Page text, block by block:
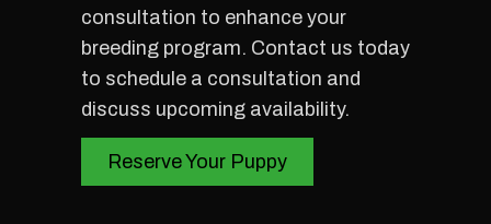
consultation to enhance your
breeding program. Contact us today
to schedule a consultation and
discuss upcoming availability.
Reserve Your Puppy